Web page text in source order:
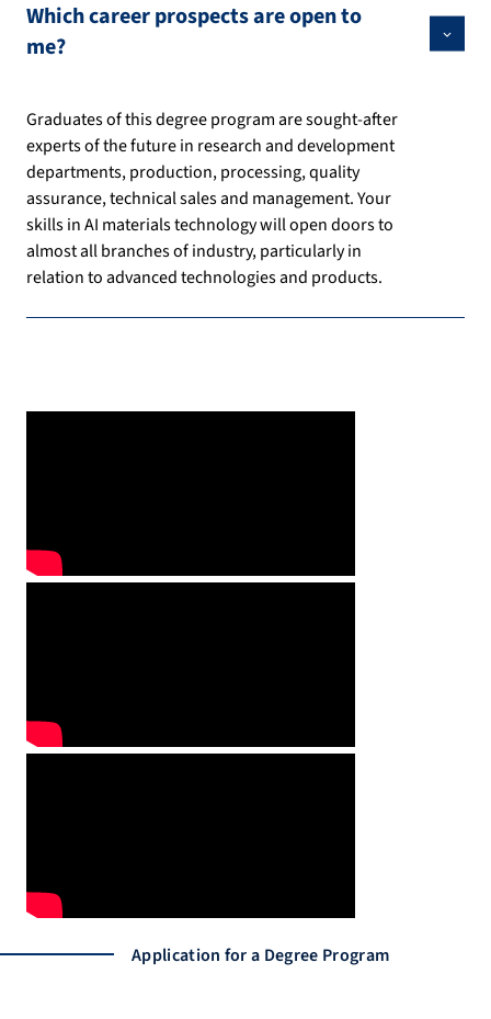
Which career prospects are open to
me?
Graduates of this degree program are sought-after
experts of the future in research and development
departments, production, processing, quality
assurance, technical sales and management. Your
skills in AI materials technology will open doors to
almost all branches of industry, particularly in
relation to advanced technologies and products.
Application for a Degree Program